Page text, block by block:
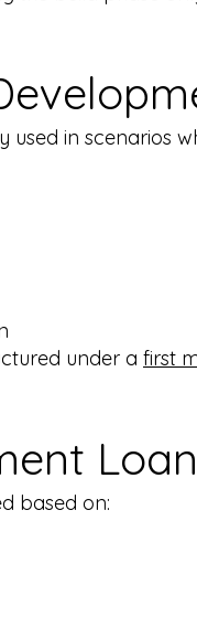
in scenarios
under a first
based on: